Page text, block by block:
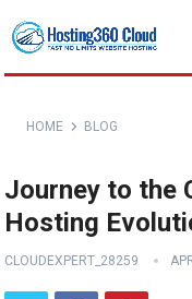
HOME BLOG
Journey to the
Hosting
CLOUDEXPERT_28259